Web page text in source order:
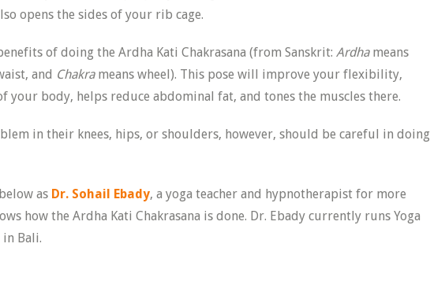
opens the sides of your rib cage.
of doing the Ardha Kati Chakrasana (from Sanskrit: Ardhameans
and Chakrameans wheel). This pose will improve your flexibility,
your body, helps reduce abdominal fat, and tones the muscles there.
in their knees, hips, or shoulders, however, should be careful in doing
as Dr. Sohail Ebady, a yoga teacher and hypnotherapist for more
how the Ardha Kati Chakrasana is done. Dr. Ebady currently runs Yoga
in Bali.